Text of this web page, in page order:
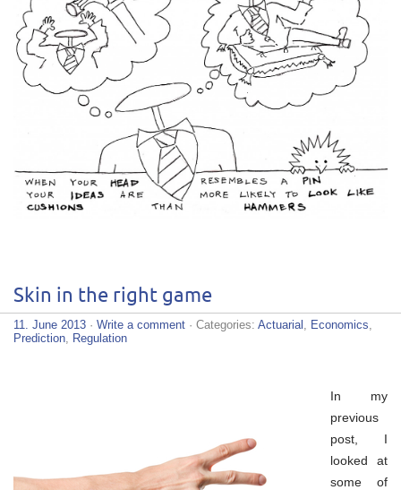
Skin in the right game
11. June 2013 · Write a comment · Categories: Actuarial Economics
Prediction Regulation
In my
previous
post, I
looked at
some of